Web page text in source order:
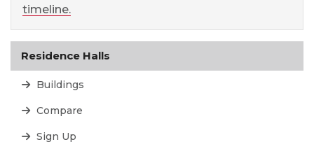
timeline.
Residence Halls
Buildings
Compare
Sign Up